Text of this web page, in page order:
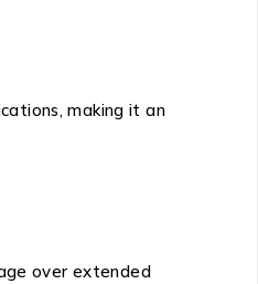
making it an
over extended